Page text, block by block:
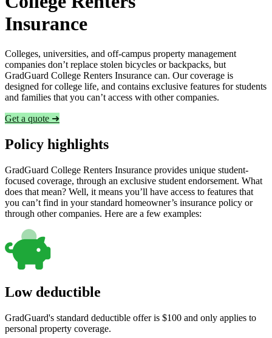
Insurance
Colleges, universities, and off-campus property management
companies don’t replace stolen bicycles or backpacks, but
GradGuard College Renters Insurance can. Our coverage is
designed for college life, and contains exclusive features for students
and families that you can’t access with other companies.
Get a quote ➜
Policy highlights
GradGuard College Renters Insurance provides unique student-
focused coverage, through an exclusive student endorsement. What
does that mean? Well, it means you’ll have access to features that
you can’t find in your standard homeowner’s insurance policy or
through other companies. Here are a few examples:
Low deductible
GradGuard's standard deductible offer is $100 and only applies to
personal property coverage.